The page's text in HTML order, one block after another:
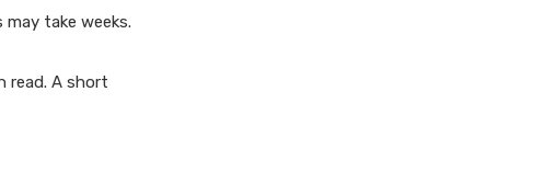
take weeks.
read. A short